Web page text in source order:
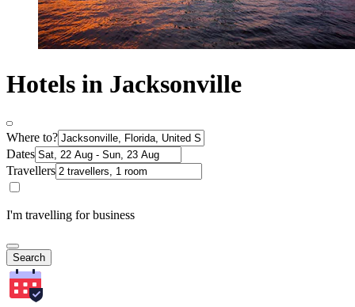
Hotels in Jacksonville
Where to?
Dates
Travellers
I'm travelling for business
Search